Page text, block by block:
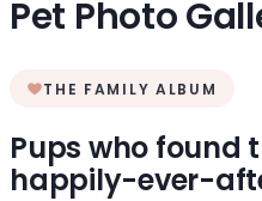
Pet Photo
THE FAMILY ALBUM
Pups who found
happily-ever-